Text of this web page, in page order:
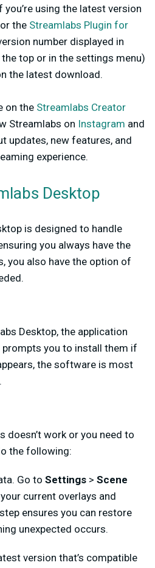
using the latest version
the Streamlabs Plugin for
number displayed in
top or in the settings menu)
the latest download.
on the Streamlabs Creator
Streamlabs on Instagram and
updates, new features, and
experience.
Desktop
is designed to handle
you always have the
you also have the option of
Desktop, the application
you to install them if
the software is most
doesn’t work or you need to
the following:
Go to Settings > Scene
current overlays and
ensures you can restore
unexpected occurs.
version that’s compatible